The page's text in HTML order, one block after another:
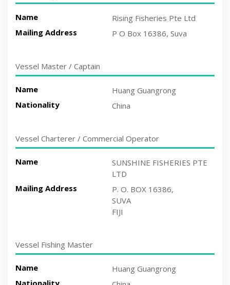
Name
Rising Fisheries Pte Ltd
Mailing Address
P O Box 16386, Suva
Vessel Master / Captain
Name
Huang Guangrong
Nationality
China
Vessel Charterer / Commercial Operator
Name
SUNSHINE FISHERIES PTE
LTD
Mailing Address
P. O. BOX 16386,
SUVA
FIJI
Vessel Fishing Master
Name
Huang Guangrong
Nationality